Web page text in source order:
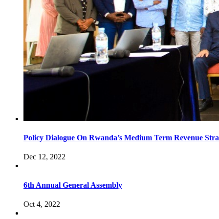
Policy Dialogue On Rwanda’s Medium Term Revenue
Dec 12, 2022
6th Annual General Assembly
Oct 4, 2022